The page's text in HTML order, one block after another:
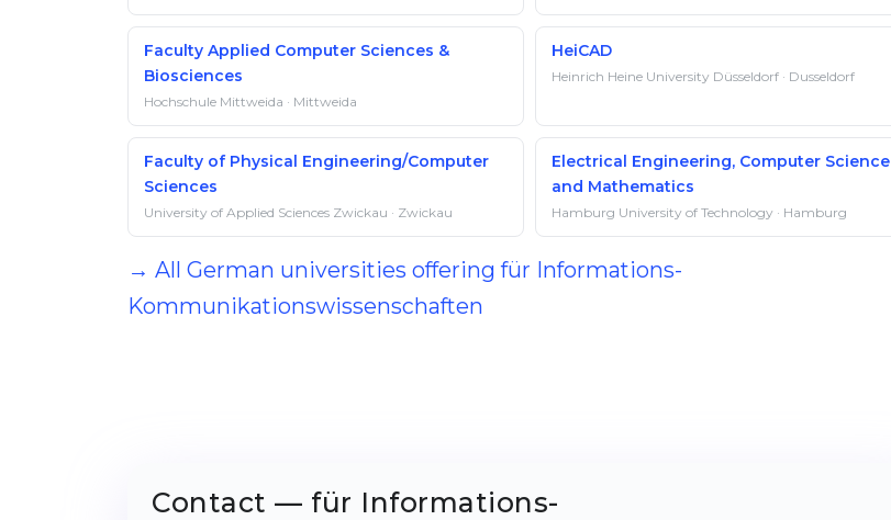
Faculty Applied Computer Sciences &
Biosciences
Hochschule Mittweida · Mittweida
HeiCAD
Heinrich Heine University Düsseldorf · Dusseldorf
Faculty of Physical Engineering/Computer
Sciences
University of Applied Sciences Zwickau · Zwickau
Electrical Engineering, Computer Science
and Mathematics
Hamburg University of Technology · Hamburg
→ All German universities offering für Informations-
Kommunikationswissenschaften
Contact — für Informations-